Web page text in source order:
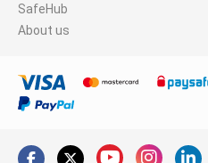
SafeHub
About us